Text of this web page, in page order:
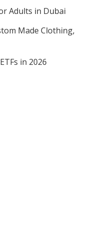
Adults in Dubai
Made Clothing,
in 2026